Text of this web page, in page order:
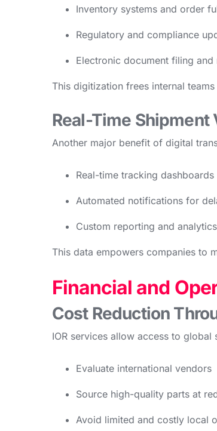
Inventory systems and order
Regulatory and compliance
Electronic document filing and
This digitization frees internal
Real-Time
Another major benefit of digital
Real-time tracking dashboards
Automated notifications for
Custom reporting and
This data empowers companies to
Financial and
Cost Reduction
IOR services allow access to
Evaluate international vendors
Source high-quality parts at
Avoid limited and costly local